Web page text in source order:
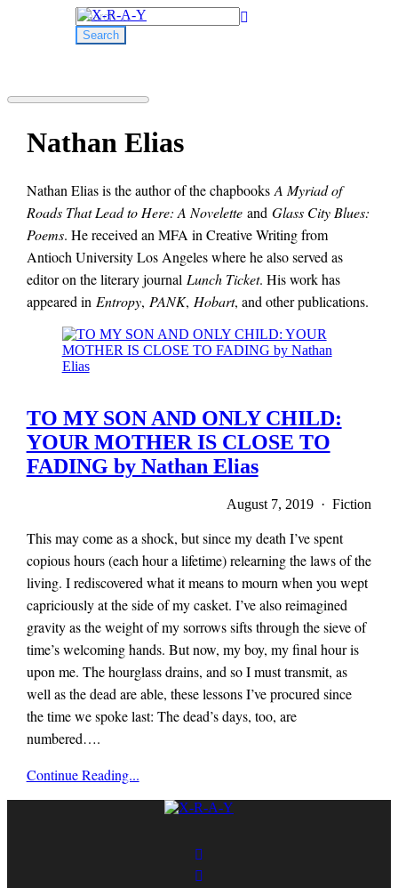
Search
for:
Nathan Elias
Nathan Elias is the author of the chapbooks A Myriad of
Roads That Lead to Here: A Noveletteand Glass City Blues:
Poems. He received an MFA in Creative Writing from
Antioch University Los Angeles where he also served as
editor on the literary journal Lunch Ticket. His work has
appeared in Entropy, PANK, Hobart, and other publications.
TO MY SON AND ONLY CHILD:
YOUR MOTHER IS CLOSE TO
FADING by Nathan Elias
August 7, 2019 · Fiction
This may come as a shock, but since my death I’ve spent
copious hours (each hour a lifetime) relearning the laws of the
living. I rediscovered what it means to mourn when you wept
capriciously at the side of my casket. I’ve also reimagined
gravity as the weight of my sorrows sifts through the sieve of
time’s welcoming hands. But now, my boy, my final hour is
upon me. The hourglass drains, and so I must transmit, as
well as the dead are able, these lessons I’ve procured since
the time we spoke last: The dead’s days, too, are
numbered….
x-
r-
a-
Continue Reading...